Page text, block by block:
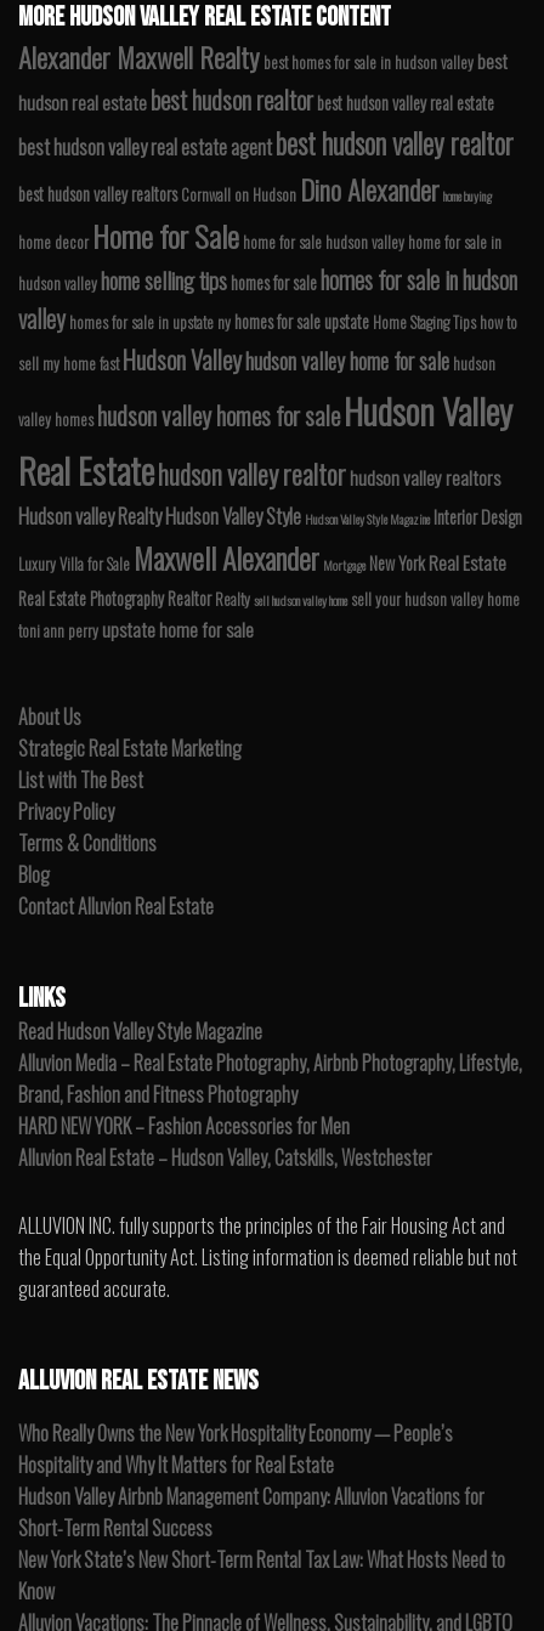
MORE HUDSON VALLEY REAL ESTATE CONTENT
Alexander Maxwell Realty best homes for sale in hudson valley best
hudson real estatebest hudson realtorbest hudson valley real estate
best hudson valley real estate agentbest hudson valley realtor
best hudson valley realtors Cornwall on Hudson Dino Alexanderhome buying
home decor Home for Sale home for sale hudson valley home for sale in
hudson valleyhome selling tipshomes for salehomes for sale in hudson
valley homes for sale in upstate ny homes for sale upstate Home Staging Tips how to
sell my home fast Hudson Valleyhudson valley home for sale hudson
valley homes hudson valley homes for saleHudson Valley
Real Estatehudson valley realtorhudson valley realtors
Hudson valley RealtyHudson Valley Style Hudson Valley Style Magazine Interior Design
Luxury Villa for Sale Maxwell Alexander Mortgage New YorkReal Estate
Real Estate PhotographyRealtor Realtysell hudson valley home sell your hudson valley home
toni ann perry upstate home for sale
About Us
Strategic Real Estate Marketing
List with The Best
Privacy Policy
Terms & Conditions
Blog
Contact Alluvion Real Estate
LINKS
Read Hudson Valley Style Magazine
Alluvion Media – Real Estate Photography, Airbnb Photography, Lifestyle,
Brand, Fashion and Fitness Photography
HARD NEW YORK – Fashion Accessories for Men
Alluvion Real Estate – Hudson Valley, Catskills, Westchester
ALLUVION INC. fully supports the principles of the Fair Housing Act and
the Equal Opportunity Act. Listing information is deemed reliable but not
guaranteed accurate.
ALLUVION REAL ESTATE NEWS
Who Really Owns the New York Hospitality Economy — People’s
Hospitality and Why It Matters for Real Estate
Hudson Valley Airbnb Management Company: Alluvion Vacations for
Short-Term Rental Success
New York State’s New Short-Term Rental Tax Law: What Hosts Need to
Know
Alluvion Vacations: The Pinnacle of Wellness, Sustainability, and LGBTQ